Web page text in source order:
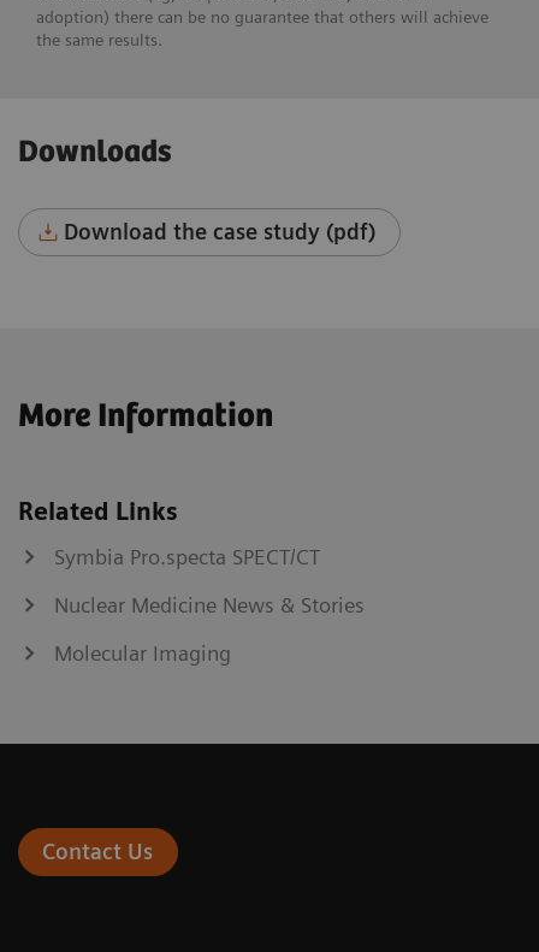
adoption) there can be no guarantee that others will achieve
the same results.
Downloads
Download the case study (pdf)
More Information
Related Links
Symbia Pro.specta SPECT/CT
Nuclear Medicine News & Stories
Molecular Imaging
Contact Us